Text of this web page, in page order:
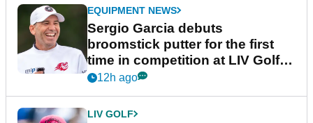
EQUIPMENT NEWS
Sergio Garcia debuts
broomstick putter for the first
time in competition at LIV Golf
New York
12h ago
LIV GOLF